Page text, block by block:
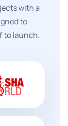
with a
to
to launch.